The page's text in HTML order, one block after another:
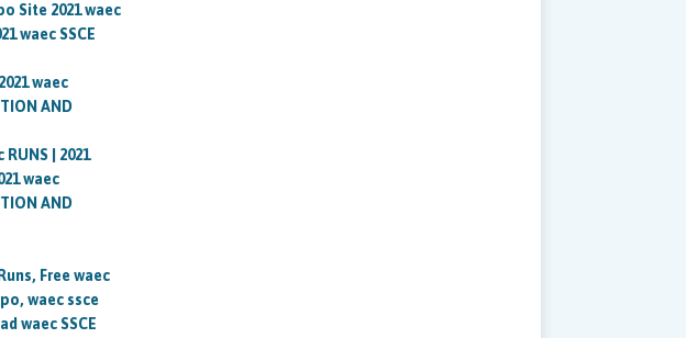
Site 2021 waec
waec SSCE
waec
AND
RUNS | 2021
waec
AND
Free waec
waec ssce
waec SSCE